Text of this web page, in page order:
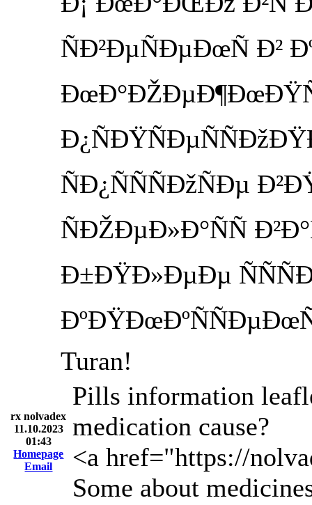
ÑÐ²ÐµÑÐµÐœÑ Ð²
ÑÐ¿ÑÑÑÐžÑÐµ
ÑÐŽÐµÐ»Ð°ÑÑ
Ð±ÐŸÐ»ÐµÐµ
Turan!
rx nolvadex
11.10.2023
01:43
Homepage
Email
Pills information
medication cause?
<a href="https://
Some about